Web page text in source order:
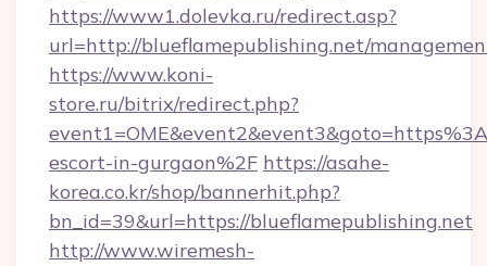
https://www1.dolevka.ru/redirect.asp?
url=http://blueflamepublishing.net/
https://www.koni-
store.ru/bitrix/redirect.php?
escort-in-gurgaon%2F https://asahe-
korea.co.kr/shop/bannerhit.php?
bn_id=39&url=https://blueflamepublishing.net
http://www.wiremesh-